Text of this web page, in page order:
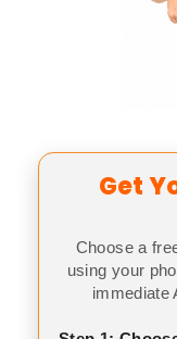
Get
Choose a
using your
immediate